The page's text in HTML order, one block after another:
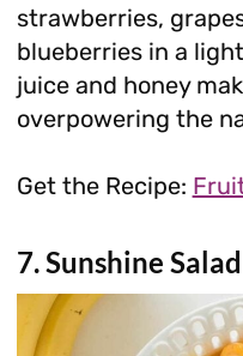
strawberries,
blueberries in a
juice and honey
overpowering the
Get the Recipe:
7. Sunshine Salad